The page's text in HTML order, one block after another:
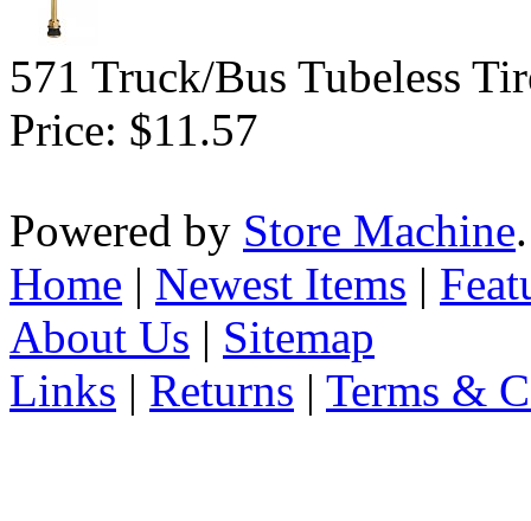
571 Truck/Bus Tubeless
Price: $11.57
Powered by Store Machine
Home | Newest Items |
About Us | Sitemap
Links | Returns | Terms &